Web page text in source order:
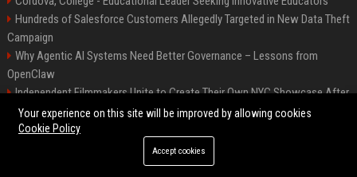
Hundreds of Salesforce Customers Allegedly Targeted in New Data Theft
Campaign
Why Agentic AI Systems Need Better Governance – Lessons from
OpenClaw
Independent Filmmakers Unite to Create Their Own NYC Showcase After
Withdrawing from Festival
©2026 Bip Detroit. All right reserved.
Your experience on this site will be improved by allowing cookies
Cookie Policy
Accept cookies